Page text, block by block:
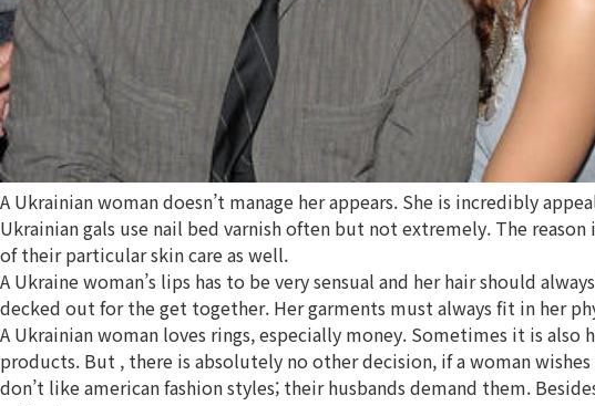
A Ukrainian woman doesn’t manage her appears. She is incredibly
Ukrainian gals use nail bed varnish often but not extremely. The
of their particular skin care as well.
A Ukraine woman’s lips has to be very sensual and her hair should
decked out for the get together. Her garments must always fit in her
A Ukrainian woman loves rings, especially money. Sometimes it is
products. But , there is absolutely no other decision, if a woman
don’t like american fashion styles; their husbands demand them.